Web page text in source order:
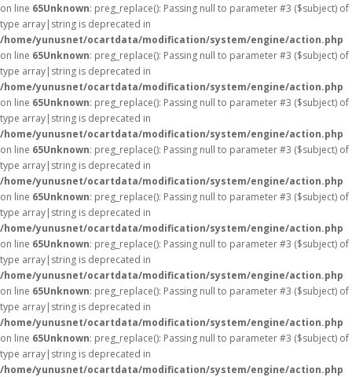
on line 65Unknown: preg_replace(): Passing null to parameter #3 ($subject) of
type array|string is deprecated in
/home/yunusnet/ocartdata/modification/system/engine/action.php
on line 65Unknown: preg_replace(): Passing null to parameter #3 ($subject) of
type array|string is deprecated in
/home/yunusnet/ocartdata/modification/system/engine/action.php
on line 65Unknown: preg_replace(): Passing null to parameter #3 ($subject) of
type array|string is deprecated in
/home/yunusnet/ocartdata/modification/system/engine/action.php
on line 65Unknown: preg_replace(): Passing null to parameter #3 ($subject) of
type array|string is deprecated in
/home/yunusnet/ocartdata/modification/system/engine/action.php
on line 65Unknown: preg_replace(): Passing null to parameter #3 ($subject) of
type array|string is deprecated in
/home/yunusnet/ocartdata/modification/system/engine/action.php
on line 65Unknown: preg_replace(): Passing null to parameter #3 ($subject) of
type array|string is deprecated in
/home/yunusnet/ocartdata/modification/system/engine/action.php
on line 65Unknown: preg_replace(): Passing null to parameter #3 ($subject) of
type array|string is deprecated in
/home/yunusnet/ocartdata/modification/system/engine/action.php
on line 65Unknown: preg_replace(): Passing null to parameter #3 ($subject) of
type array|string is deprecated in
/home/yunusnet/ocartdata/modification/system/engine/action.php